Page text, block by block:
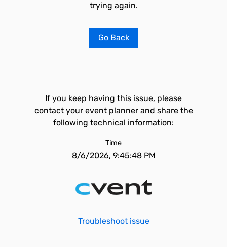
trying again.
Go Back
If you keep having this issue, please
contact your event planner and share the
following technical information:
Time
8/6/2026, 9:45:48 PM
Troubleshoot issue